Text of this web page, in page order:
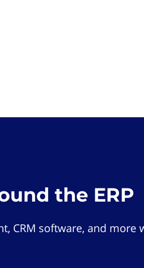
the ERP
CRM software, and more